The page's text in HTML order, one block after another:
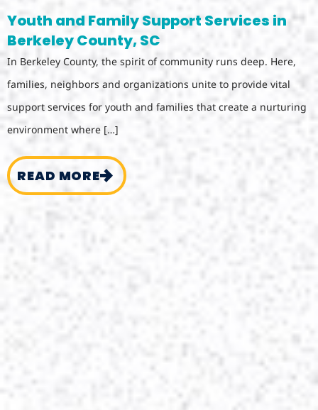
Youth and Family Support Services in
Berkeley County, SC
In Berkeley County, the spirit of community runs deep. Here,
families, neighbors and organizations unite to provide vital
support services for youth and families that create a nurturing
environment where […]
READ MORE